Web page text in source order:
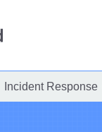
Incident Response